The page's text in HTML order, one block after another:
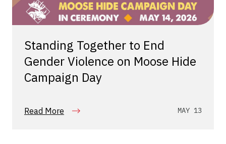
Standing Together to End
Gender Violence on Moose Hide
Campaign Day
Read More MAY 13